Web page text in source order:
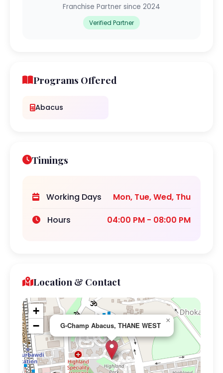
Franchise Partner since 2024
Verified Partner
Programs Offered
Abacus
Timings
Working Days
Mon, Tue, Wed, Thu
Hours
04:00 PM - 08:00 PM
Location & Contact
G-Champ Abacus, THANE WEST
×
+
−